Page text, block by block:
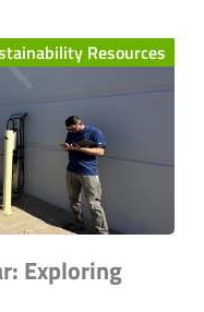
Resources
Exploring